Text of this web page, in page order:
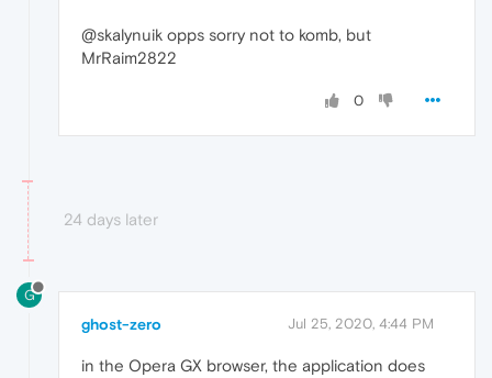
@skalynuik opps sorry not to komb, but
MrRaim2822
0
24 days later
G
ghost-zero Jul 25, 2020, 4:44 PM
in the Opera GX browser, the application does